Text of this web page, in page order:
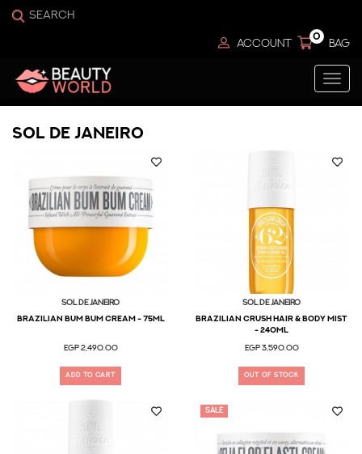
ACCOUNT
0
BAG
Sol De Janeiro
Sol De Janeiro
BRAZILIAN BUM BUM CREAM - 75ML
EGP 2,490.00
ADD TO CART
Sol De Janeiro
BRAZILIAN CRUSH HAIR & BODY MIST
- 240ml
EGP 3,590.00
OUT OF STOCK
SALE